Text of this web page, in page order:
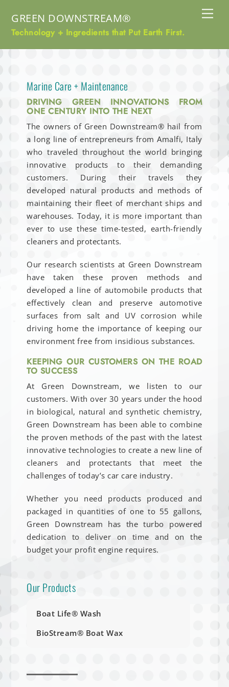
content
GREEN DOWNSTREAM®
Technology + Ingredients that Put Earth First.
Marine Care + Maintenance
DRIVING GREEN INNOVATIONS FROM
ONE CENTURY INTO THE NEXT
The owners of Green Downstream® hail from
a long line of entrepreneurs from Amalfi, Italy
who traveled throughout the world bringing
innovative products to their demanding
customers. During their travels they
developed natural products and methods of
maintaining their fleet of merchant ships and
warehouses. Today, it is more important than
ever to use these time-tested, earth-friendly
cleaners and protectants.
Our research scientists at Green Downstream
have taken these proven methods and
developed a line of automobile products that
effectively clean and preserve automotive
surfaces from salt and UV corrosion while
driving home the importance of keeping our
environment free from insidious substances.
KEEPING OUR CUSTOMERS ON THE ROAD
TO SUCCESS
At Green Downstream, we listen to our
customers. With over 30 years under the hood
in biological, natural and synthetic chemistry,
Green Downstream has been able to combine
the proven methods of the past with the latest
innovative technologies to create a new line of
cleaners and protectants that meet the
challenges of today’s car care industry.
Whether you need products produced and
packaged in quantities of one to 55 gallons,
Green Downstream has the turbo powered
dedication to deliver on time and on the
budget your profit engine requires.
Our Products
Boat Life® Wash
BioStream® Boat Wax